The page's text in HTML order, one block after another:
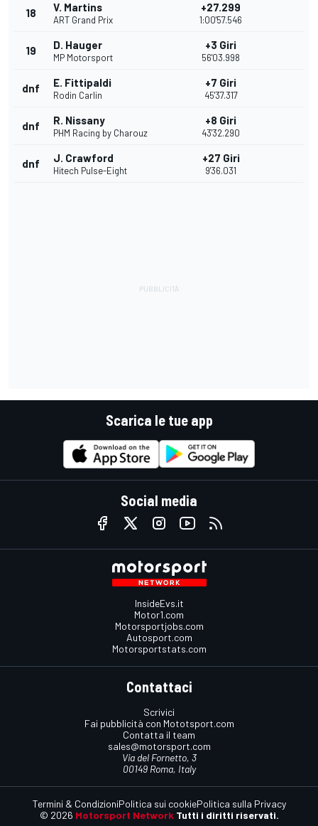
18 V. Martins
ART Grand Prix
+27.299
1:00'57.546
19 D. Hauger
MP Motorsport
+3 Giri
56'03.998
dnf E. Fittipaldi
Rodin Carlin
+7 Giri
45'37.317
dnf R. Nissany
PHM Racing by Charouz
+8 Giri
43'32.290
dnf J. Crawford
Hitech Pulse-Eight
+27 Giri
9'36.031
Scarica le tue app
Social media
InsideEvs.it
Motor1.com
Motorsportjobs.com
Autosport.com
Motorsportstats.com
Contattaci
Scrivici
Fai pubblicità con Mototsport.com
Contatta il team
sales@motorsport.com
Via del Fornetto, 3
00149 Roma, Italy
© 2026 Motorsport Network Tutti i diritti riservati.
Termini & CondizioniPolitica sui cookiePolitica sulla Privacy